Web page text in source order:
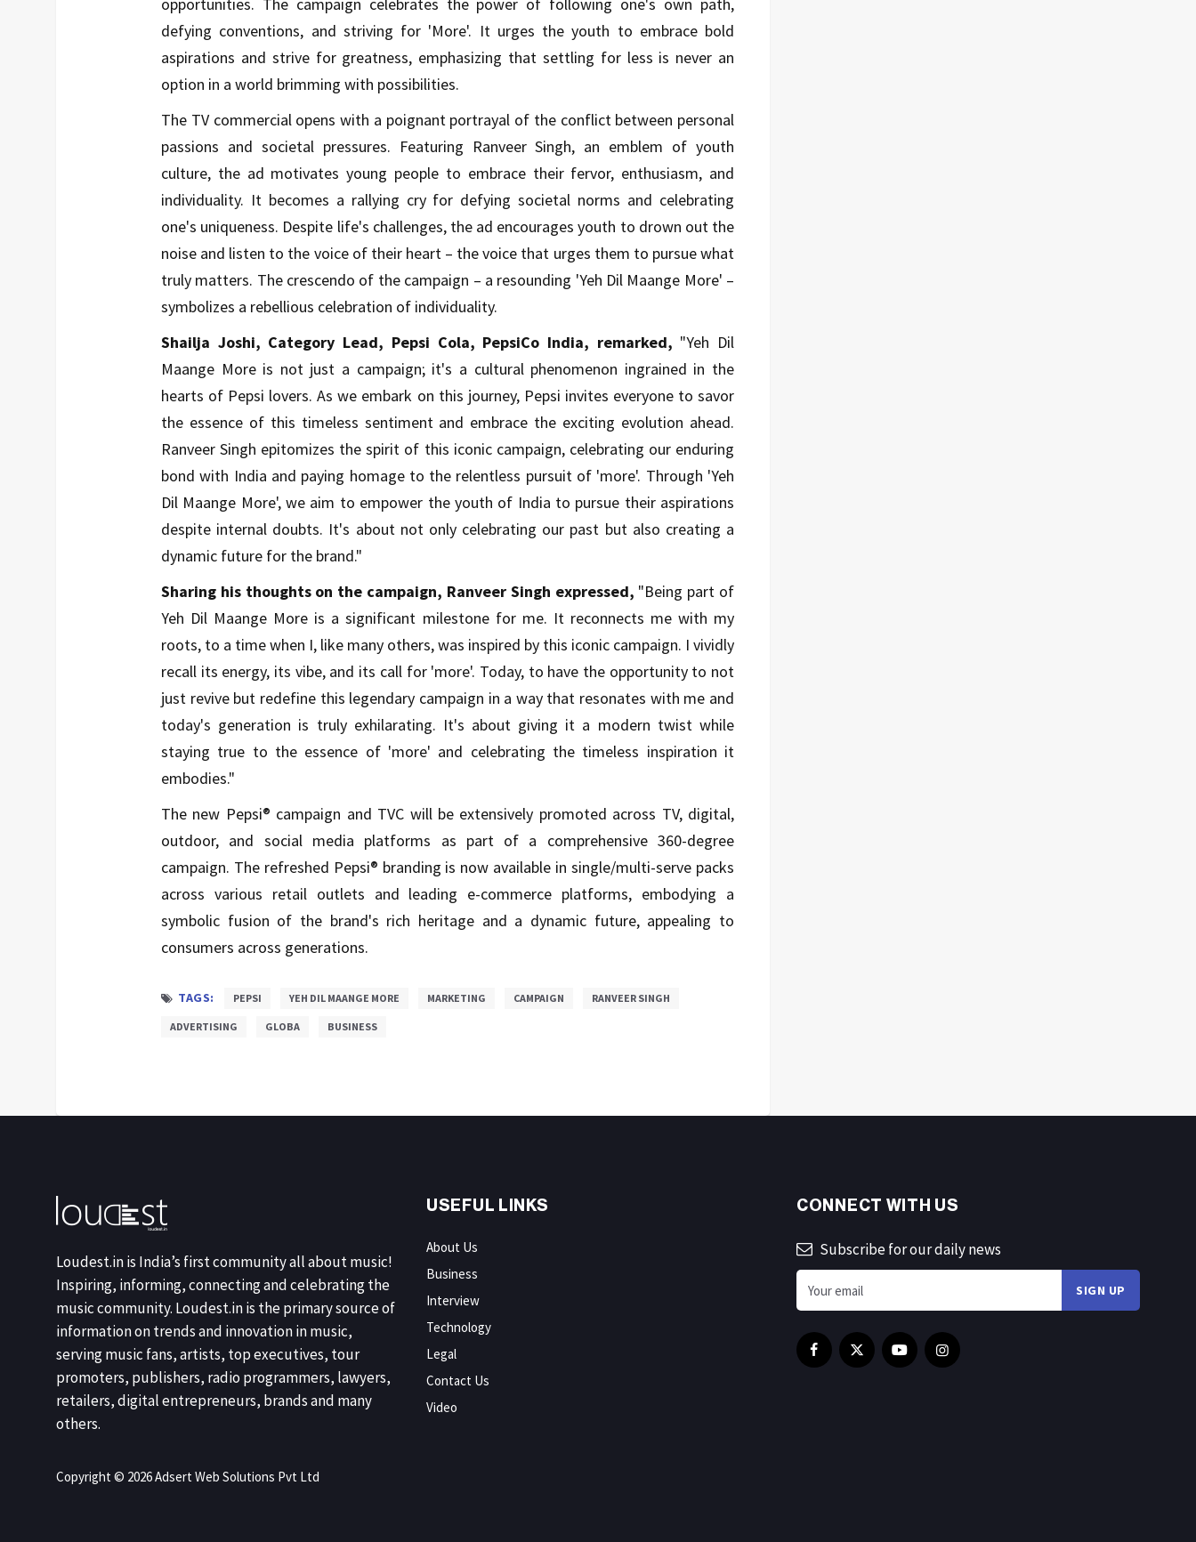
defying conventions, and striving for 'More'. It urges the youth to embrace bold
aspirations and strive for greatness, emphasizing that settling for less is never an
option in a world brimming with possibilities.
The TV commercial opens with a poignant portrayal of the conflict between personal
passions and societal pressures. Featuring Ranveer Singh, an emblem of youth
culture, the ad motivates young people to embrace their fervor, enthusiasm, and
individuality. It becomes a rallying cry for defying societal norms and celebrating
one's uniqueness. Despite life's challenges, the ad encourages youth to drown out the
noise and listen to the voice of their heart – the voice that urges them to pursue what
truly matters. The crescendo of the campaign – a resounding 'Yeh Dil Maange More' –
symbolizes a rebellious celebration of individuality.
Shailja Joshi, Category Lead, Pepsi Cola, PepsiCo India, remarked, "Yeh Dil
Maange More is not just a campaign; it's a cultural phenomenon ingrained in the
hearts of Pepsi lovers. As we embark on this journey, Pepsi invites everyone to savor
the essence of this timeless sentiment and embrace the exciting evolution ahead.
Ranveer Singh epitomizes the spirit of this iconic campaign, celebrating our enduring
bond with India and paying homage to the relentless pursuit of 'more'. Through 'Yeh
Dil Maange More', we aim to empower the youth of India to pursue their aspirations
despite internal doubts. It's about not only celebrating our past but also creating a
dynamic future for the brand."
Sharing his thoughts on the campaign, Ranveer Singh expressed, "Being part of
Yeh Dil Maange More is a significant milestone for me. It reconnects me with my
roots, to a time when I, like many others, was inspired by this iconic campaign. I vividly
recall its energy, its vibe, and its call for 'more'. Today, to have the opportunity to not
just revive but redefine this legendary campaign in a way that resonates with me and
today's generation is truly exhilarating. It's about giving it a modern twist while
staying true to the essence of 'more' and celebrating the timeless inspiration it
embodies."
The new Pepsi® campaign and TVC will be extensively promoted across TV, digital,
outdoor, and social media platforms as part of a comprehensive 360-degree
campaign. The refreshed Pepsi® branding is now available in single/multi-serve packs
across various retail outlets and leading e-commerce platforms, embodying a
symbolic fusion of the brand's rich heritage and a dynamic future, appealing to
consumers across generations.
TAGS: PEPSI YEH DIL MAANGE MORE MARKETING CAMPAIGN RANVEER SINGH
ADVERTISING GLOBA BUSINESS
Loudest.in is India’s first community all about music!
Inspiring, informing, connecting and celebrating the
music community. Loudest.in is the primary source of
information on trends and innovation in music,
serving music fans, artists, top executives, tour
promoters, publishers, radio programmers, lawyers,
retailers, digital entrepreneurs, brands and many
others.
Copyright © 2026 Adsert Web Solutions Pvt Ltd
USEFUL LINKS
About Us
Business
Interview
Technology
Legal
Contact Us
Video
CONNECT WITH US
Subscribe for our daily news